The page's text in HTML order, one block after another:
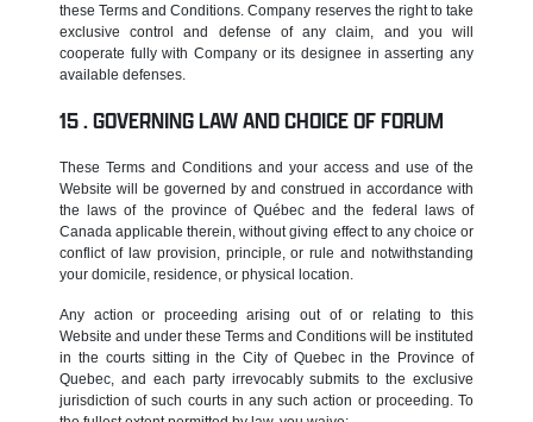
these Terms and Conditions. Company reserves the right to take
exclusive control and defense of any claim, and you will
cooperate fully with Company or its designee in asserting any
available defenses.
GOVERNING LAW AND CHOICE OF FORUM
These Terms and Conditions and your access and use of the
Website will be governed by and construed in accordance with
the laws of the province of Québec and the federal laws of
Canada applicable therein, without giving effect to any choice or
conflict of law provision, principle, or rule and notwithstanding
your domicile, residence, or physical location.
Any action or proceeding arising out of or relating to this
Website and under these Terms and Conditions will be instituted
in the courts sitting in the City of Quebec in the Province of
Quebec, and each party irrevocably submits to the exclusive
jurisdiction of such courts in any such action or proceeding. To